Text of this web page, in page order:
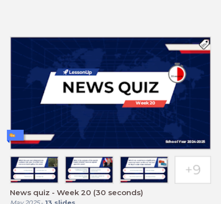
News quiz - Week 20 (30 seconds)